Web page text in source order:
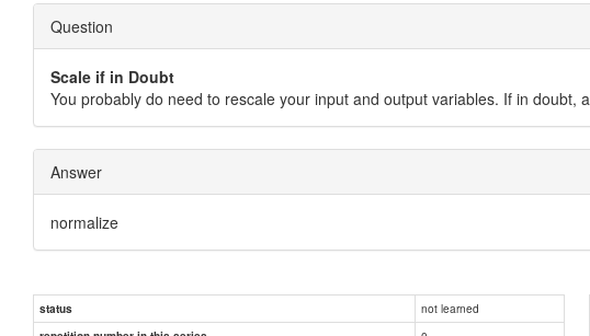
Question
Scale if in Doubt
You probably do need to rescale your input and output variables. If in doubt,
Answer
normalize
status not learned